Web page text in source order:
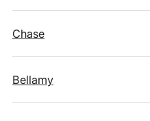
Chase
Bellamy